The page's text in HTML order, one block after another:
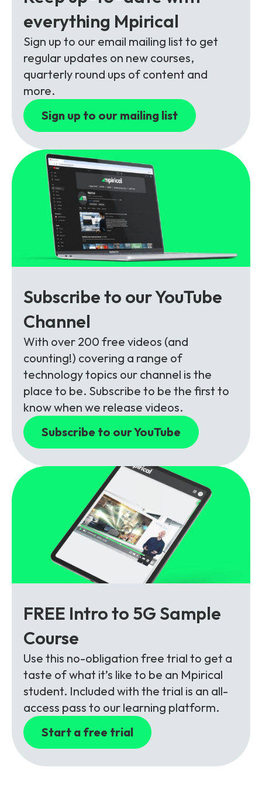
Packages
Unlimited Access Package
5G & 4G Packages
Telecoms Bytes
Learning Paths
Corporate Training
Customised Training Solutions
Contact Us
everything Mpirical
Sign up to our email mailing list to get
regular updates on new courses,
quarterly round ups of content and
more.
Sign up to our mailing list
Subscribe to our YouTube
Channel
With over 200 free videos (and
counting!) covering a range of
technology topics our channel is the
place to be. Subscribe to be the first to
know when we release videos.
Subscribe to our YouTube
FREE Intro to 5G Sample
Course
Use this no-obligation free trial to get a
taste of what it’s like to be an Mpirical
student. Included with the trial is an all-
access pass to our learning platform.
Start a free trial